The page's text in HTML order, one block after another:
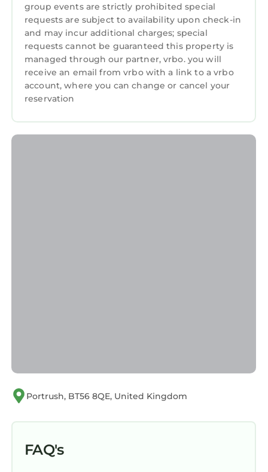
group events are strictly prohibited special
requests are subject to availability upon check-in
and may incur additional charges; special
requests cannot be guaranteed this property is
managed through our partner, vrbo. you will
receive an email from vrbo with a link to a vrbo
account, where you can change or cancel your
reservation
Portrush, BT56 8QE, United Kingdom
FAQ's